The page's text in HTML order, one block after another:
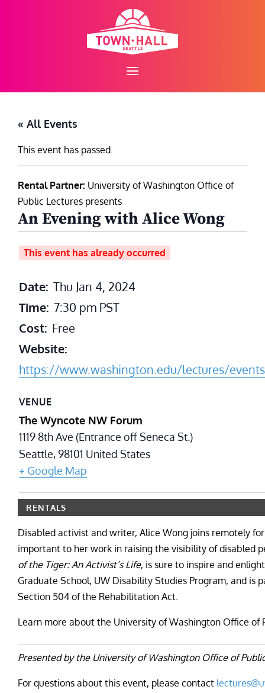
« All Events
This event has passed.
Rental Partner: University of Washington Office of
Public Lectures presents
An Evening with Alice Wong
This event has already occurred
Date: Thu Jan 4, 2024
Time: 7:30 pm PST
Cost: Free
Website:
https://www.washington.edu/lectures/
VENUE
The Wyncote NW Forum
1119 8th Ave (Entrance off Seneca St.)
Seattle,98101 United States
+ Google Map
RENTALS
Disabled activist and writer, Alice Wong joins remotely
important to her work in raising the visibility of disabled
of the Tiger: An Activist’s Life, is sure to inspire and
Graduate School, UW Disability Studies Program, and
Section 504 of the Rehabilitation Act.
Learn more about the University of Washington Office of
Presented by the University of Washington Office of
For questions about this event, please contact